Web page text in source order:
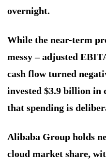
overnight.
While the near-term
messy – adjusted
cash flow turned
invested $3.9 billion in
that spending is
Alibaba Group holds
cloud market share,